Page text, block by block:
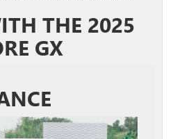
THE 2025
GX